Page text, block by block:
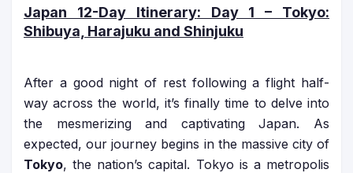
Japan 12-Day Itinerary: Day 1 – Tokyo:
Shibuya, Harajuku and Shinjuku
After a good night of rest following a flight half-
way across the world, it’s finally time to delve into
the mesmerizing and captivating Japan. As
expected, our journey begins in the massive city of
Tokyo, the nation’s capital. Tokyo is a metropolis